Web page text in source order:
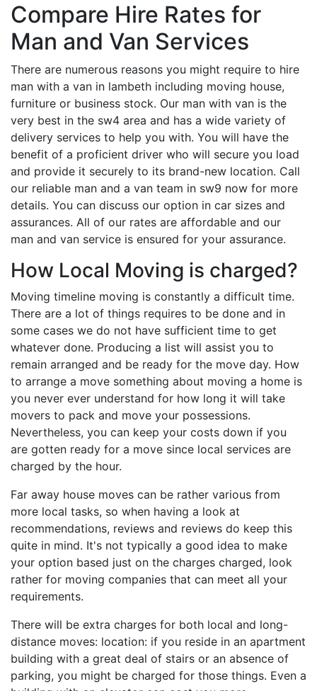
Compare Hire Rates for
Man and Van Services
There are numerous reasons you might require to hire
man with a van in lambeth including moving house,
furniture or business stock. Our man with van is the
very best in the sw4 area and has a wide variety of
delivery services to help you with. You will have the
benefit of a proficient driver who will secure you load
and provide it securely to its brand-new location. Call
our reliable man and a van team in sw9 now for more
details. You can discuss our option in car sizes and
assurances. All of our rates are affordable and our
man and van service is ensured for your assurance.
How Local Moving is charged?
Moving timeline moving is constantly a difficult time.
There are a lot of things requires to be done and in
some cases we do not have sufficient time to get
whatever done. Producing a list will assist you to
remain arranged and be ready for the move day. How
to arrange a move something about moving a home is
you never ever understand for how long it will take
movers to pack and move your possessions.
Nevertheless, you can keep your costs down if you
are gotten ready for a move since local services are
charged by the hour.
Far away house moves can be rather various from
more local tasks, so when having a look at
recommendations, reviews and reviews do keep this
quite in mind. It's not typically a good idea to make
your option based just on the charges charged, look
rather for moving companies that can meet all your
requirements.
There will be extra charges for both local and long-
distance moves: location: if you reside in an apartment
building with a great deal of stairs or an absence of
parking, you might be charged for those things. Even a